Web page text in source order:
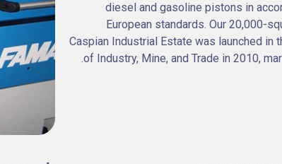
diesel and gasoline pistons in
European standards. Our 20,000-
Caspian Industrial Estate was launched in
of Industry, Mine, and Trade in 2010,